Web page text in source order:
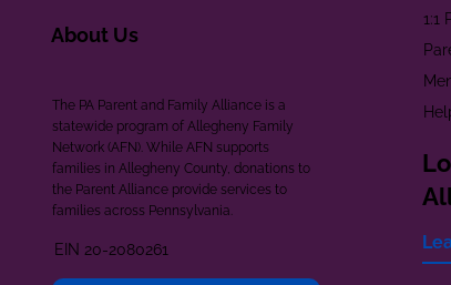
About Us
The PA Parent and Family Alliance is a
statewide program of Allegheny Family
Network (AFN). While AFN supports
families in Allegheny County, donations to
the Parent Alliance provide services to
families across Pennsylvania.
EIN 20-2080261
1:1